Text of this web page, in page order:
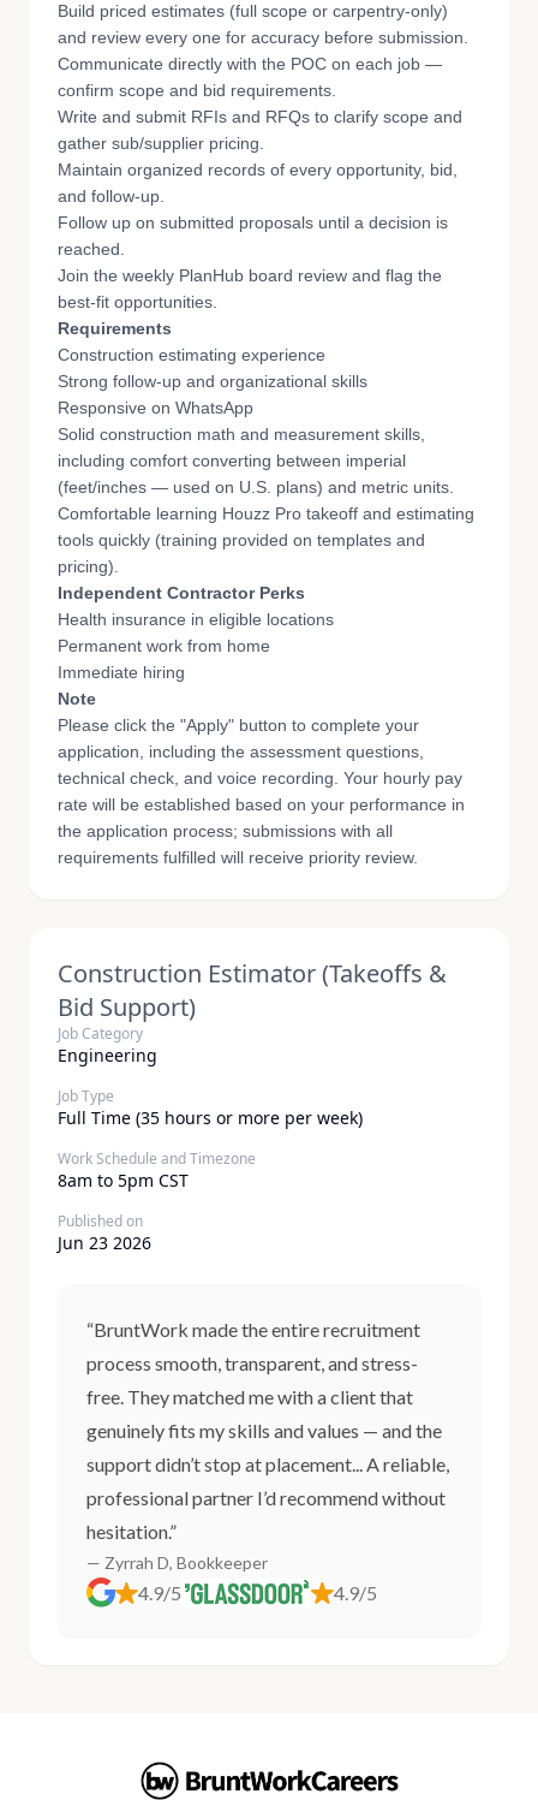
Build priced estimates (full scope or carpentry-only)
and review every one for accuracy before submission.
Communicate directly with the POC on each job —
confirm scope and bid requirements.
Write and submit RFIs and RFQs to clarify scope and
gather sub/supplier pricing.
Maintain organized records of every opportunity, bid,
and follow-up.
Follow up on submitted proposals until a decision is
reached.
Join the weekly PlanHub board review and flag the
best-fit opportunities.
Requirements
Construction estimating experience
Strong follow-up and organizational skills
Responsive on WhatsApp
Solid construction math and measurement skills,
including comfort converting between imperial
(feet/inches — used on U.S. plans) and metric units.
Comfortable learning Houzz Pro takeoff and estimating
tools quickly (training provided on templates and
pricing).
Independent Contractor Perks
Health insurance in eligible locations
Permanent work from home
Immediate hiring
Note
Please click the "Apply" button to complete your
application, including the assessment questions,
technical check, and voice recording. Your hourly pay
rate will be established based on your performance in
the application process; submissions with all
requirements fulfilled will receive priority review.
Construction Estimator (Takeoffs &
Bid Support)
Job Category
Engineering
Job Type
Full Time (35 hours or more per week)
Work Schedule and Timezone
8am to 5pm CST
Published on
Jun 23 2026
“BruntWork made the entire recruitment
process smooth, transparent, and stress-
free. They matched me with a client that
genuinely fits my skills and values — and the
support didn’t stop at placement... A reliable,
professional partner I’d recommend without
hesitation.”
— Zyrrah D, Bookkeeper
4.9/5 4.9/5